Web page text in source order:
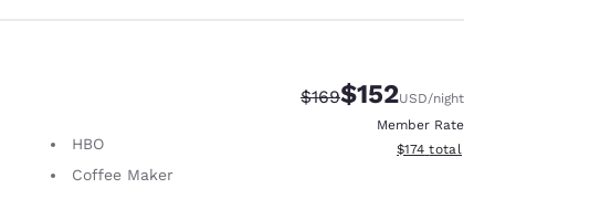
HBO
Coffee Maker
Strikethrough Rate:
$169Discounted rate:
$152USD/night
Member Rate
View estimated total details
$174 total